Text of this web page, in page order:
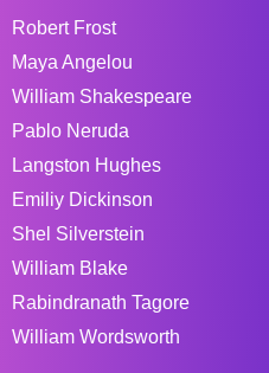
Robert Frost
Maya Angelou
William Shakespeare
Pablo Neruda
Langston Hughes
Emiliy Dickinson
Shel Silverstein
William Blake
Rabindranath Tagore
William Wordsworth